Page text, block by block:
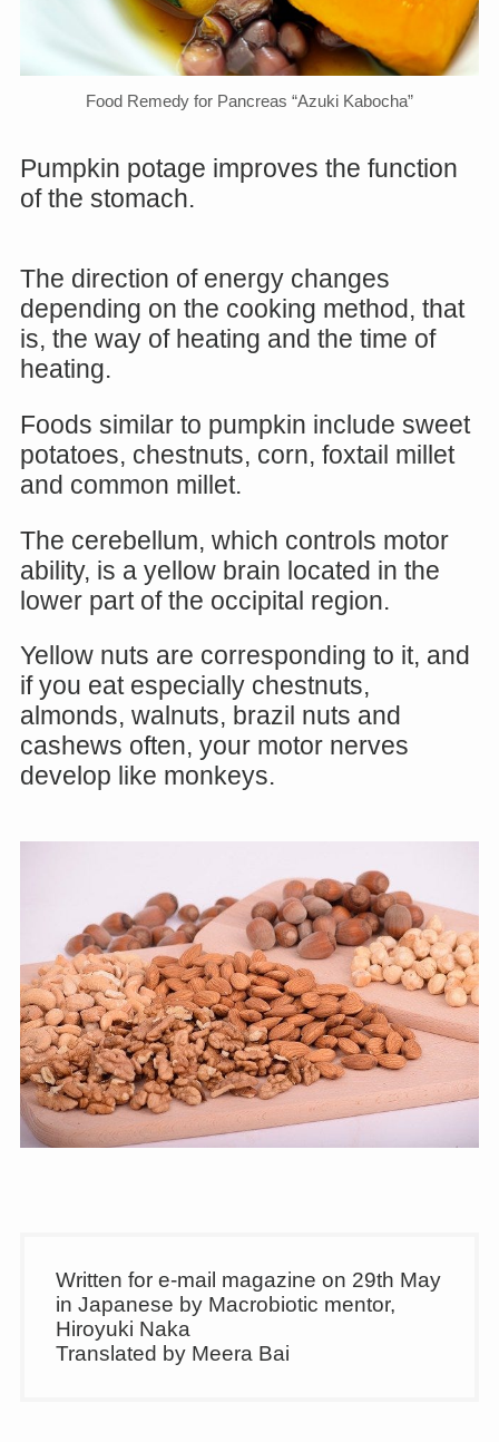
Food Remedy for Pancreas “Azuki Kabocha”
Pumpkin potage improves the function
of the stomach.
The direction of energy changes
depending on the cooking method, that
is, the way of heating and the time of
heating.
Foods similar to pumpkin include sweet
potatoes, chestnuts, corn, foxtail millet
and common millet.
The cerebellum, which controls motor
ability, is a yellow brain located in the
lower part of the occipital region.
Yellow nuts are corresponding to it, and
if you eat especially chestnuts,
almonds, walnuts, brazil nuts and
cashews often, your motor nerves
develop like monkeys.
Written for e-mail magazine on 29th May
in Japanese by Macrobiotic mentor,
Hiroyuki Naka
Translated by Meera Bai